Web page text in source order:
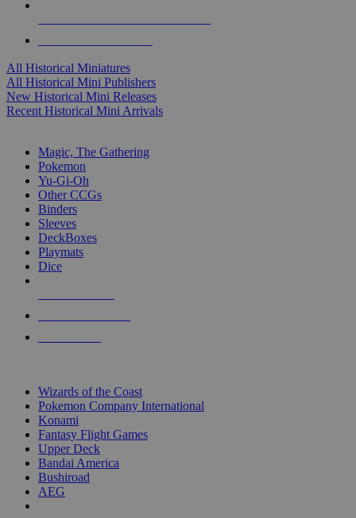
All Historical Miniatures
All Historical Mini Publishers
New Historical Mini Releases
Recent Historical Mini Arrivals
Magic, The Gathering
Pokemon
Yu-Gi-Oh
Other CCGs
Binders
Sleeves
DeckBoxes
Playmats
Dice
Wizards of the Coast
Pokemon Company International
Konami
Fantasy Flight Games
Upper Deck
Bandai America
Bushiroad
AEG